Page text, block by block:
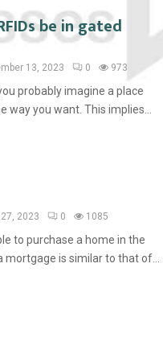
be in gated
13, 2023 0 973
probably imagine a place
way you want. This implies...
2023 0 1085
to purchase a home in the
is similar to that of...